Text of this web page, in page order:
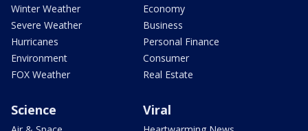
Winter Weather
Severe Weather
Hurricanes
Environment
FOX Weather
Economy
Business
Personal Finance
Consumer
Real Estate
Science Viral